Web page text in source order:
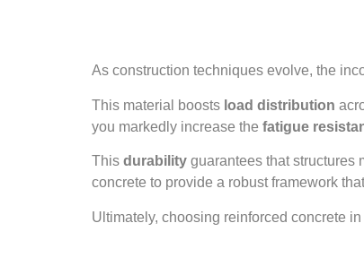
As construction techniques evolve, the
This material boosts load distribution
you markedly increase the fatigue
This durability guarantees that structures
concrete to provide a robust framework
Ultimately, choosing reinforced concrete